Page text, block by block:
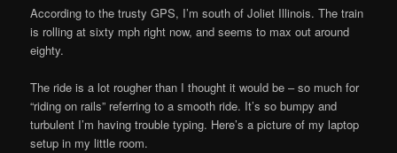
According to the trusty GPS, I’m south of Joliet Illinois. The train
is rolling at sixty mph right now, and seems to max out around
eighty.
The ride is a lot rougher than I thought it would be – so much for
“riding on rails” referring to a smooth ride. It’s so bumpy and
turbulent I’m having trouble typing. Here’s a picture of my laptop
setup in my little room.